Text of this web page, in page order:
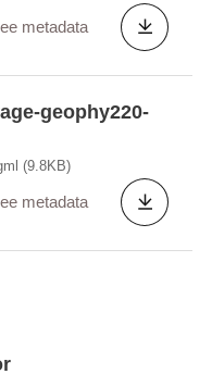
metadata
geophy220-
(9.8KB)
metadata